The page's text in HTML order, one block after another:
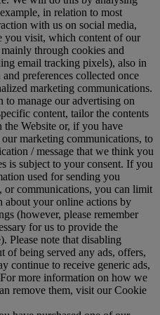
in relation to most
with us on social media,
you visit, which content of our
through cookies and
email tracking pixels), also in
preferences collected once
marketing communications.
manage our advertising on
content, tailor the contents
the Website or, if you have
marketing communications, to
/ message that we think you
is subject to your consent. If you
used for sending you
or communications, you can limit
about your online actions by
(however, please remember
for us to provide the
Please note that disabling
of being served any ads, offers,
continue to receive generic ads,
more information on how we
remove them, visit our Cookie